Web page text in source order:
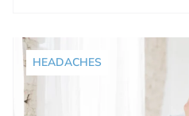
HEADACHES